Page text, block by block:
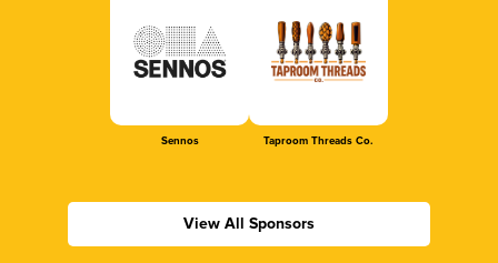
Sennos Taproom Threads Co.
View All Sponsors